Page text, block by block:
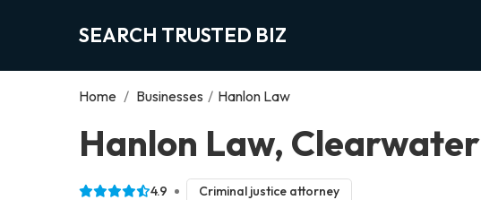
SEARCH TRUSTED BIZ
Home / Businesses / Hanlon Law
Hanlon Law, Clearwater
4.9 Criminal justice attorney